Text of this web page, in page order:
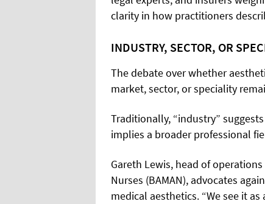
clarity in how practitioners
INDUSTRY, SECTOR, OR
The debate over whether
market, sector, or speciality
Traditionally, “industry”
implies a broader professional
Gareth Lewis, head of
Nurses (BAMAN), advocates
medical aesthetics. “We see it